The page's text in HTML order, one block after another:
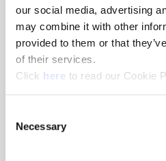
our social media, advertising
may combine it with other
provided to them or that
of their services.
Click here (Opens in a new
to read our Cookie
Selection
Necessary